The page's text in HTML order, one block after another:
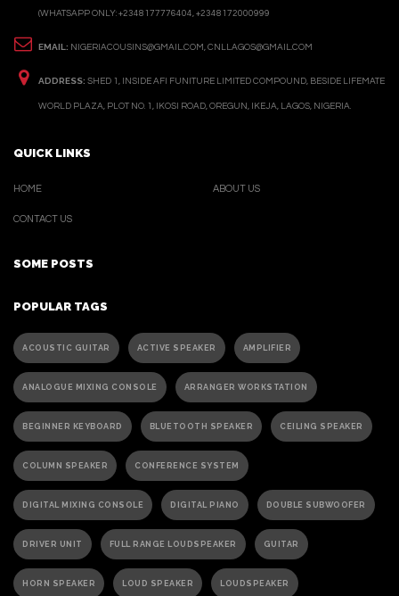
(WHATSAPP ONLY: +2348177776404, +2348172000999
EMAIL: NIGERIACOUSINS@GMAIL.COM, CNLLAGOS@GMAIL.COM
ADDRESS: SHED 1, INSIDE AFI FUNITURE LIMITED COMPOUND, BESIDE LIFEMATE
WORLD PLAZA, PLOT NO. 1, IKOSI ROAD, OREGUN, IKEJA, LAGOS, NIGERIA.
QUICK LINKS
HOME
CONTACT US
ABOUT US
SOME POSTS
POPULAR TAGS
ACOUSTIC GUITAR ACTIVE SPEAKER AMPLIFIER
ANALOGUE MIXING CONSOLE ARRANGER WORKSTATION
BEGINNER KEYBOARD BLUETOOTH SPEAKER CEILING SPEAKER
COLUMN SPEAKER CONFERENCE SYSTEM
DIGITAL MIXING CONSOLE DIGITAL PIANO DOUBLE SUBWOOFER
DRIVER UNIT FULL RANGE LOUDSPEAKER GUITAR
HORN SPEAKER LOUD SPEAKER LOUDSPEAKER